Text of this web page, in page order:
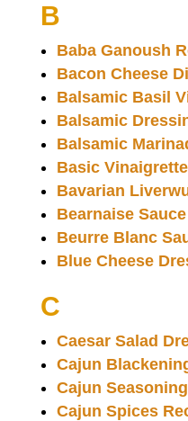
B
Baba Ganoush
Bacon Cheese
Balsamic Basil
Balsamic
Balsamic
Basic
Bavarian
Bearnaise
Beurre Blanc
Blue Cheese
C
Caesar Salad
Cajun
Cajun
Cajun Spices